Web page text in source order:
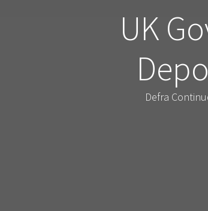
UK
Defra